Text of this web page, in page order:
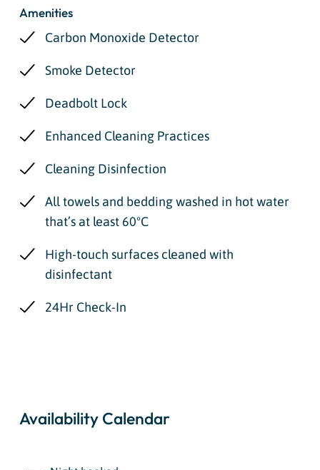
Amenities
Carbon Monoxide Detector
Smoke Detector
Deadbolt Lock
Enhanced Cleaning Practices
Cleaning Disinfection
All towels and bedding washed in hot water
that’s at least 60ºC
High-touch surfaces cleaned with
disinfectant
24Hr Check-In
Availability Calendar